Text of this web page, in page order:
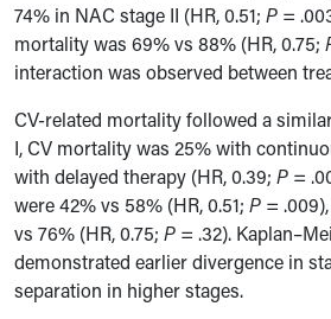
74% in NAC stage II (HR, 0.51; P =
mortality was 69% vs 88% (HR, 0.75;
interaction was observed between
CV-related mortality followed a
I, CV mortality was 25% with
with delayed therapy (HR, 0.39; P =
were 42% vs 58% (HR, 0.51; P =
vs 76% (HR, 0.75; P = .32).
demonstrated earlier divergence in
separation in higher stages.